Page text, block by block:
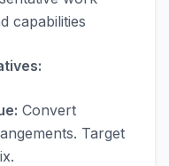
capabilities
Convert
Target